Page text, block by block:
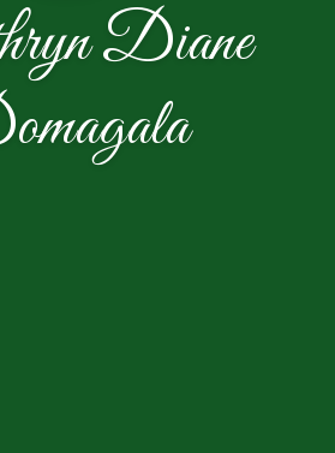
Diane